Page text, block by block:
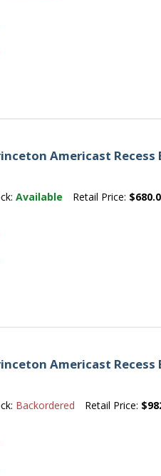
Americast Recess
Available Retail Price:
Americast Recess
Backordered Retail Price: